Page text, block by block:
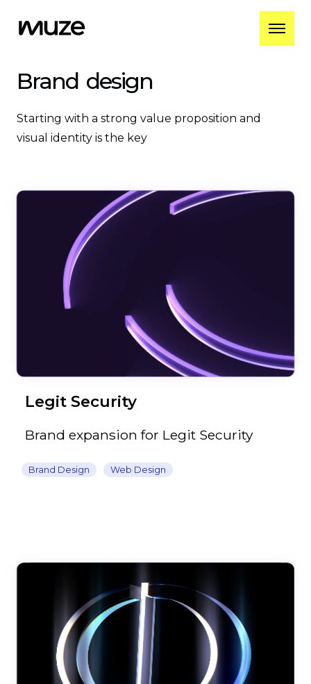
Brand design
Starting with a strong value proposition and
visual identity is the key
Legit Security
Brand expansion for Legit Security
Brand Design Web Design